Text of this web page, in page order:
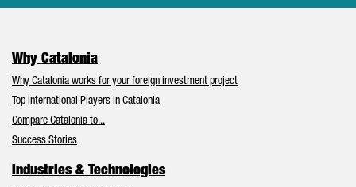
Why Catalonia
Why Catalonia works for your foreign investment project
Top International Players in Catalonia
Compare Catalonia to...
Success Stories
Industries & Technologies